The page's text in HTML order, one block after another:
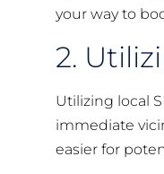
your way to
2.
Utilizing local
immediate
easier for